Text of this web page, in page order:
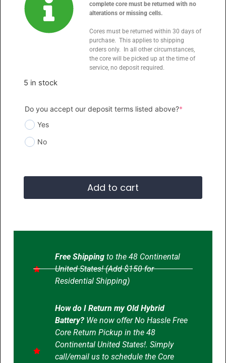
complete core must be returned with no
alterations or missing cells.
Cores must be returned within 30 days of
purchase. This applies to shipping
orders only. In all other circumstances,
the core will be picked up at the time of
service, no deposit required.
5 in stock
Do you accept our deposit terms listed above?*
Yes
No
Add to cart
Free Shippingto the 48 Continental
United States! (Add $150 for
Residential Shipping)
How do I Return my Old Hybrid
Battery?We now offer No Hassle Free
Core Return Pickup in the 48
Continental United States!. Simply
call/email us to schedule the Core